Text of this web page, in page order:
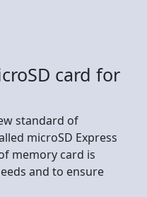
card for
standard of
microSD Express
memory card is
and to ensure